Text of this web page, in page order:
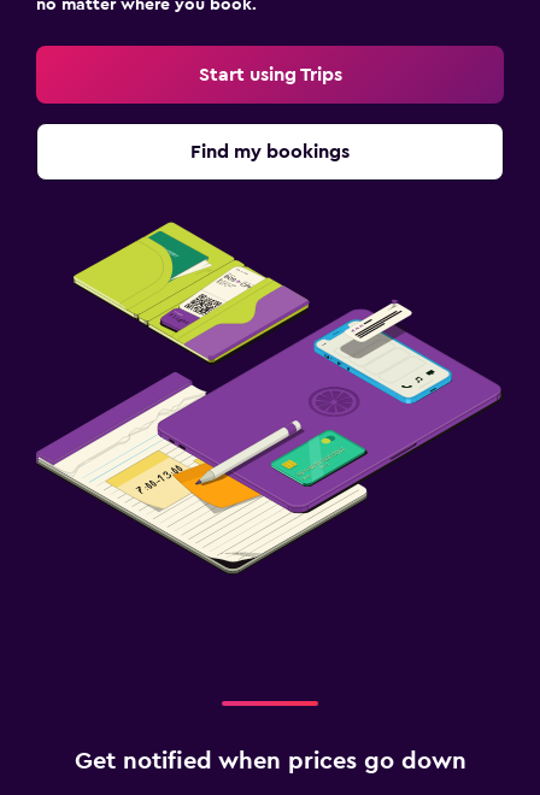
no matter where you book.
Start using Trips
Find my bookings
Get notified when prices go down